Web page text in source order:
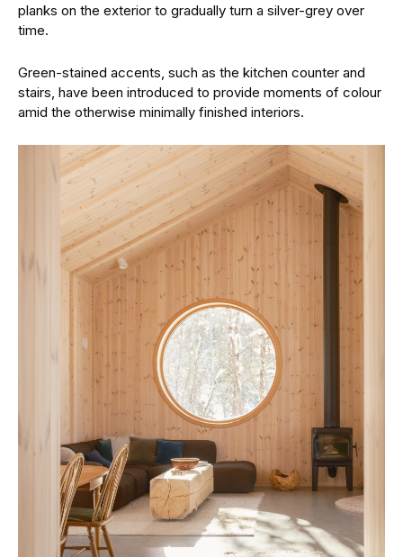
planks on the exterior to gradually turn a silver-grey over
time.
Green-stained accents, such as the kitchen counter and
stairs, have been introduced to provide moments of colour
amid the otherwise minimally finished interiors.